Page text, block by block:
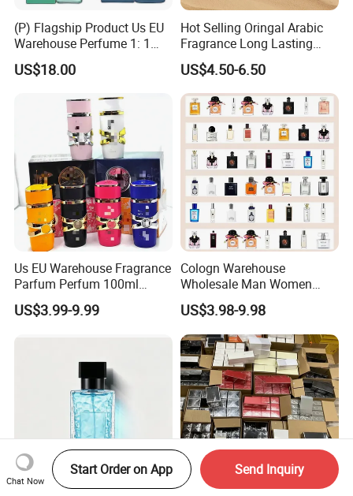
(P) Flagship Product Us EU
Warehouse Perfume 1: 1
Luxury Cologne Wholesale
US$18.00
Hot Selling Oringal Arabic
Fragrance Long Lasting
Luxury Dubai Perfume
US$4.50-6.50
Us EU Warehouse Fragrance
Parfum Perfum 100ml
Wholesale Dubai Arabian
Arabic Mini Perfume Pink
Manufacturer
US$3.99-9.99
Cologn Warehouse
Wholesale Man Women
Original 1: 1 Arabic Arabian
Perfume Bottle Cosmetics
Cologne Parfum Dubai
Perfum Mini Perfumes
China Manufacturer
Supplier
US$3.98-9.98
Chat Now
Start Order on App Send Inquiry